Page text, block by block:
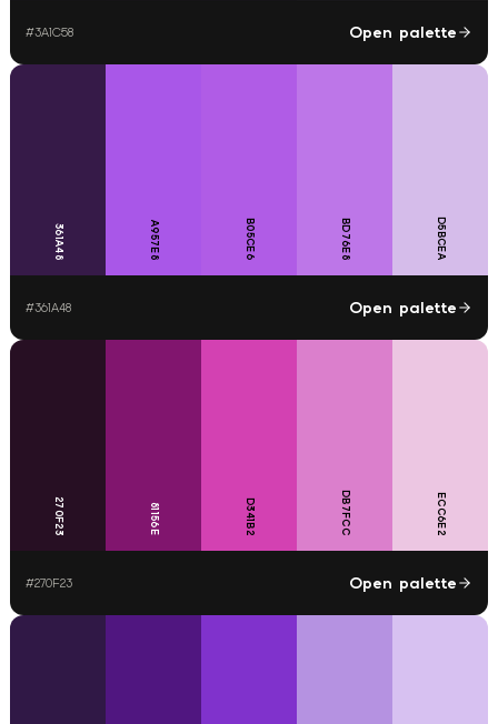
#3A1C58 Open palette
361A48 A957E8 B05CE6 BD76E8 D5BCEA
#361A48 Open palette
270F23 81156E D341B2 DB7FCC ECC6E2
#270F23 Open palette